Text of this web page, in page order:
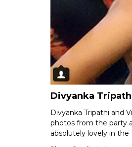
Divyanka
Divyanka Tripathi and
photos from the party
absolutely lovely in the